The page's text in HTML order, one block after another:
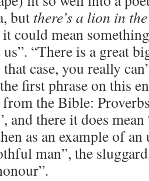
but there’s a lion in
could mean
“There is a great
case, you really
first phrase on this
the Bible:
and there it does
as an example of an
man”, the